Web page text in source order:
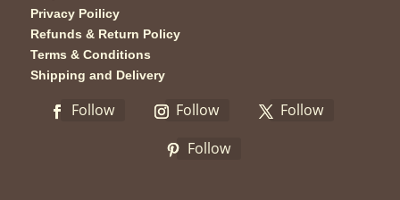
Privacy Poilicy
Refunds & Return Policy
Terms & Conditions
Shipping and Delivery
Follow Follow
Follow
Follow